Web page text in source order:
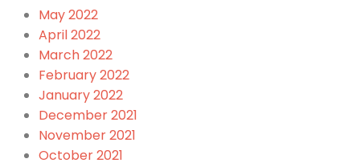
May 2022
April 2022
March 2022
February 2022
January 2022
December 2021
November 2021
October 2021